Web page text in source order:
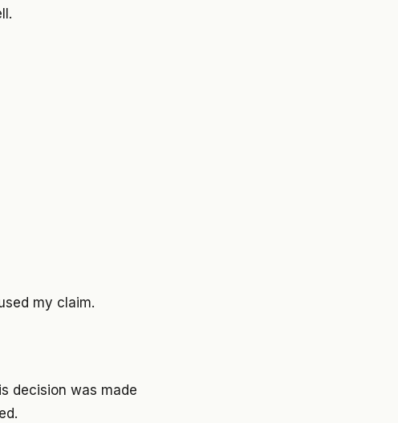
my claim.
decision was made